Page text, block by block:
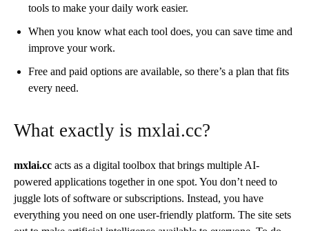
tools to make your daily work easier.
When you know what each tool does, you can save time and
improve your work.
Free and paid options are available, so there’s a plan that fits
every need.
What exactly is mxlai.cc?
mxlai.cc acts as a digital toolbox that brings multiple AI-
powered applications together in one spot. You don’t need to
juggle lots of software or subscriptions. Instead, you have
everything you need on one user-friendly platform. The site sets